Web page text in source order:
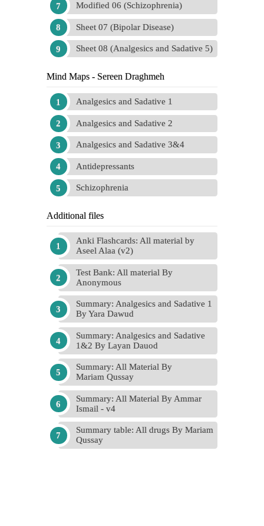
Modified 06 (Schizophrenia)
Sheet 07 (Bipolar Disease)
Sheet 08 (Analgesics and Sadative 5)
Mind Maps - Sereen Draghmeh
Analgesics and Sadative 1
Analgesics and Sadative 2
Analgesics and Sadative 3&4
Antidepressants
Schizophrenia
Additional files
Anki Flashcards: All material by
Aseel Alaa (v2)
Test Bank: All material By
Anonymous
Summary: Analgesics and Sadative 1
By Yara Dawud
Summary: Analgesics and Sadative
1&2 By Layan Dauod
Summary: All Material By
Mariam Qussay
Summary: All Material By Ammar
Ismail - v4
Summary table: All drugs By Mariam
Qussay